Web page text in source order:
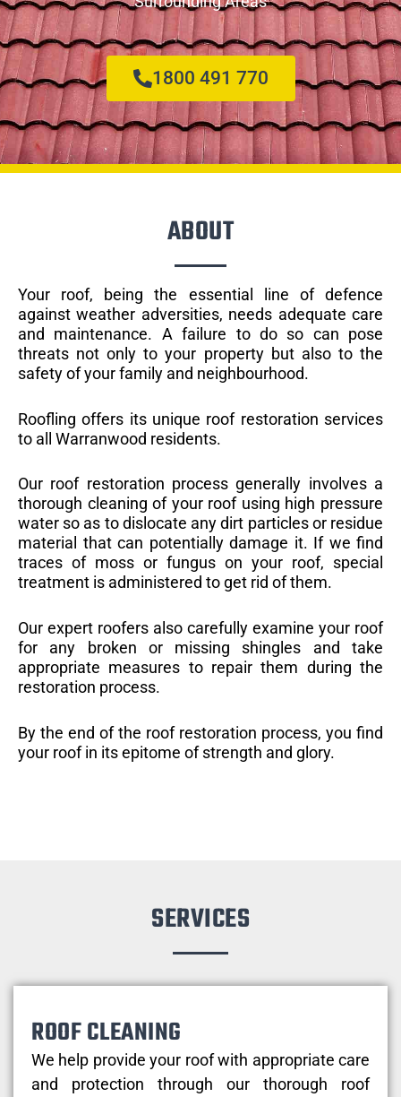
1800 491 770
ABOUT
Your roof, being the essential line of defence
against weather adversities, needs adequate care
and maintenance. A failure to do so can pose
threats not only to your property but also to the
safety of your family and neighbourhood.
Roofling offers its unique roof restoration services
to all Warranwood residents.
Our roof restoration process generally involves a
thorough cleaning of your roof using high pressure
water so as to dislocate any dirt particles or residue
material that can potentially damage it. If we find
traces of moss or fungus on your roof, special
treatment is administered to get rid of them.
Our expert roofers also carefully examine your roof
for any broken or missing shingles and take
appropriate measures to repair them during the
restoration process.
By the end of the roof restoration process, you find
your roof in its epitome of strength and glory.
SERVICES
ROOF CLEANING
We help provide your roof with appropriate care
and protection through our thorough roof